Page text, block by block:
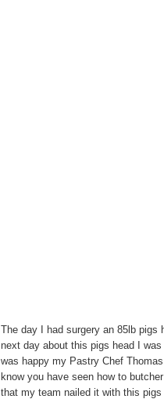
The day I had surgery an 85lb pigs
next day about this pigs head I was
was happy my Pastry Chef
know you have seen how to
that my team nailed it with this pigs